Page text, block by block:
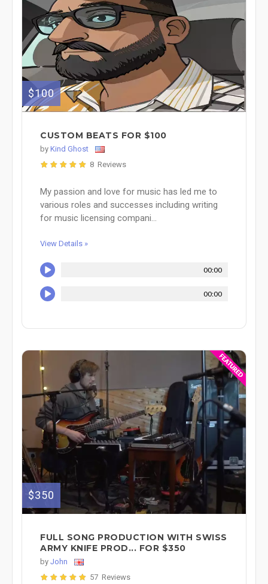
$100
CUSTOM BEATS FOR $100
by Kind Ghost
8 Reviews
My passion and love for music has led me to
various roles and successes including writing
for music licensing compani...
View Details »
00:00
00:00
$350
FULL SONG PRODUCTION WITH SWISS
ARMY KNIFE PROD... FOR $350
by John
57 Reviews